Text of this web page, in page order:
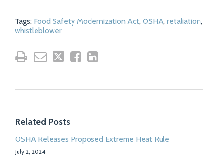
Tags: Food Safety Modernization Act, OSHA, retaliation,
whistleblower
Related Posts
OSHA Releases Proposed Extreme Heat Rule
July 2, 2024